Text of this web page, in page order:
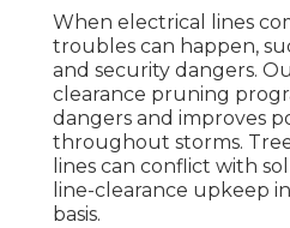
When electrical lines
troubles can happen,
and security dangers.
clearance pruning
dangers and improves
throughout storms.
lines can conflict with
line-clearance upkeep
basis.